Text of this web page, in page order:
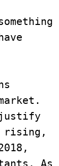
justify
rising,
As